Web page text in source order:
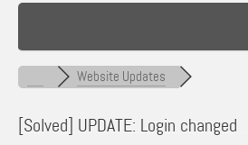
Website Updates
[Solved] UPDATE: Login changed